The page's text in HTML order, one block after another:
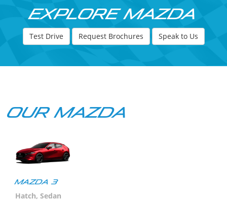
Explore Mazda
Test Drive Request Brochures Speak to Us
Our Mazda
Mazda 3
Hatch, Sedan